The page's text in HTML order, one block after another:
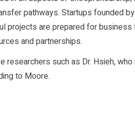
pathways. Startups founded
projects are prepared for business
and partnerships.
researchers such as Dr. Hsieh,
to Moore.